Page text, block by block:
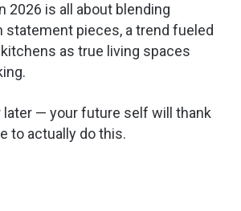
2026 is all about blending
pieces, a trend fueled
as true living spaces
later — your future self will thank
to actually do this.